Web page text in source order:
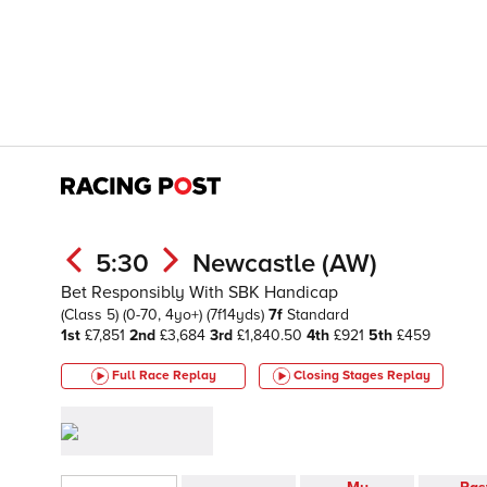
5:30 Newcastle (AW)
Bet Responsibly With SBK Handicap
(Class 5) (0-70, 4yo+) (7f14yds) 7f Standard
1st £7,851 2nd £3,684 3rd £1,840.50 4th £921 5th £459
Full Race Replay Closing Stages Replay